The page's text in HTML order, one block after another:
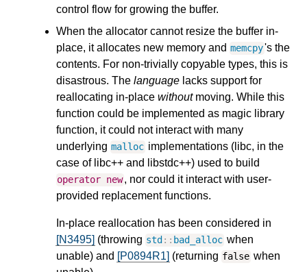
control flow for growing the buffer.
When the allocator cannot resize the buffer in-
place, it allocates new memory and memcpy's the
contents. For non-trivially copyable types, this is
disastrous. The language lacks support for
reallocating in-place withoutmoving. While this
function could be implemented as magic library
function, it could not interact with many
underlying malloc implementations (libc, in the
case of libc++ and libstdc++) used to build
operator new, nor could it interact with user-
provided replacement functions.
In-place reallocation has been considered in
[N3495] (throwing std :: bad_alloc when
unable) and [P0894R1] (returning false when